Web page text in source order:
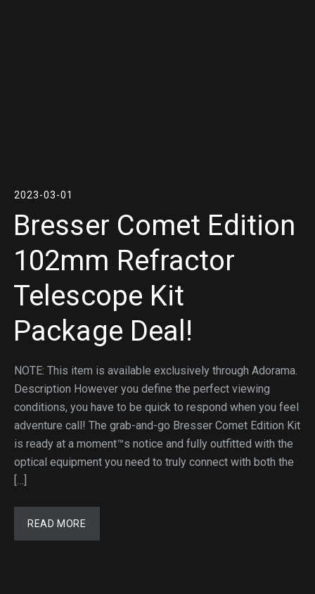
2023-03-01
Bresser Comet Edition
102mm Refractor
Telescope Kit
Package Deal!
NOTE: This item is available exclusively through Adorama.
Description However you define the perfect viewing
conditions, you have to be quick to respond when you feel
adventure call! The grab-and-go Bresser Comet Edition Kit
is ready at a moment™s notice and fully outfitted with the
optical equipment you need to truly connect with both the
[…]
READ MORE